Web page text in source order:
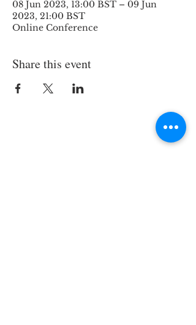
08 Jun 2023, 13:00 BST – 09 Jun
2023, 21:00 BST
Online Conference
Share this event